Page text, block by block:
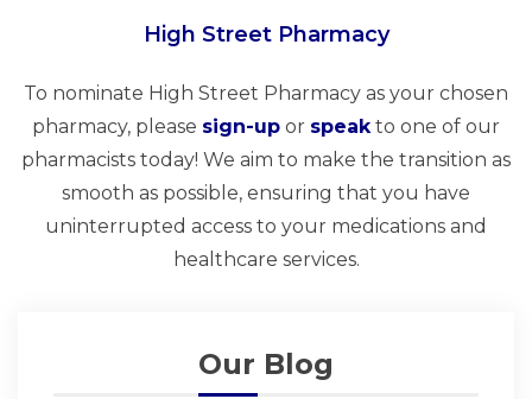
High Street Pharmacy
To nominate High Street Pharmacy as your chosen
pharmacy, please sign-up or speakto one of our
pharmacists today! We aim to make the transition as
smooth as possible, ensuring that you have
uninterrupted access to your medications and
healthcare services.
Our Blog